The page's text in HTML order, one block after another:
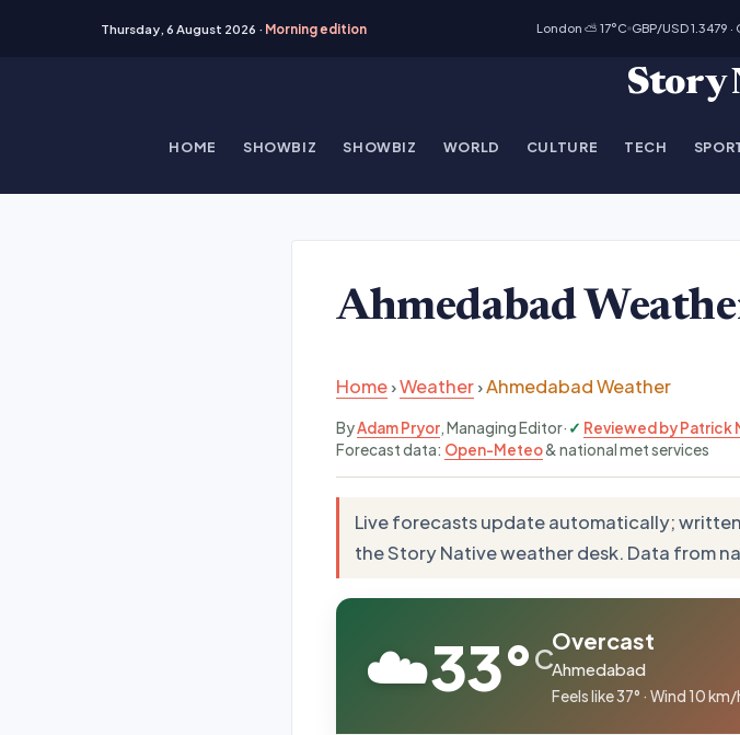
Thursday, 6 August 2026 · Morning edition London ⛅ 17°C GBP/USD 1.3479 ·
Story
HOME SHOWBIZ SHOWBIZ WORLD CULTURE TECH
Ahmedabad
Home›Weather›Ahmedabad Weather
ByAdam Pryor, Managing Editor· Reviewed by Patrick
Forecast data: Open-Meteo& national met services
Live forecasts update automatically;
the Story Native weather desk. Data from
☁️33° C
Overcast
Ahmedabad
Feels like 37° · Wind 10